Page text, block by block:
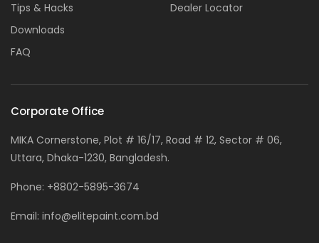
Tips & Hacks
Downloads
FAQ
Dealer Locator
Corporate Office
MIKA Cornerstone, Plot # 16/17, Road # 12, Sector # 06,
Uttara, Dhaka-1230, Bangladesh.
Phone: +8802-5895-3674
Email: info@elitepaint.com.bd